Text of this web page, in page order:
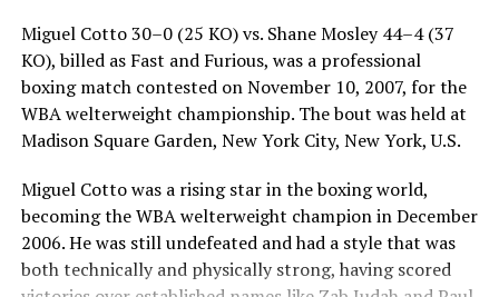
clearly lost the fight and had been gifted the decision
for the lucrative Hopkins–De La Hoya bout to continue
forward. Sturm and his promoter filed a protest with
the Nevada Athletic Commission in an attempt to have
the decision overturned, but commission head Marc
review.
With Sturm’s protest out of the way, De La Hoya and
Hopkins would proceed with their fight and agreed to a
Miguel Cotto 30–0 (25 KO) vs. Shane Mosley 44–4 (37
KO), billed as Fast and Furious, was a professional
boxing match contested on November 10, 2007, for the
WBA welterweight championship. The bout was held at
Madison Square Garden, New York City, New York, U.S.
Miguel Cotto was a rising star in the boxing world,
becoming the WBA welterweight champion in December
2006. He was still undefeated and had a style that was
both technically and physically strong, having scored